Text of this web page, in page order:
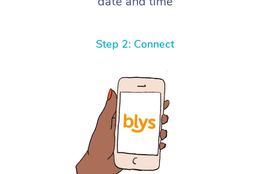
Step 2: Connect